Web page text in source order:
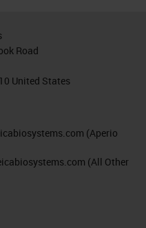
Road
United States
(Aperio
(All Other